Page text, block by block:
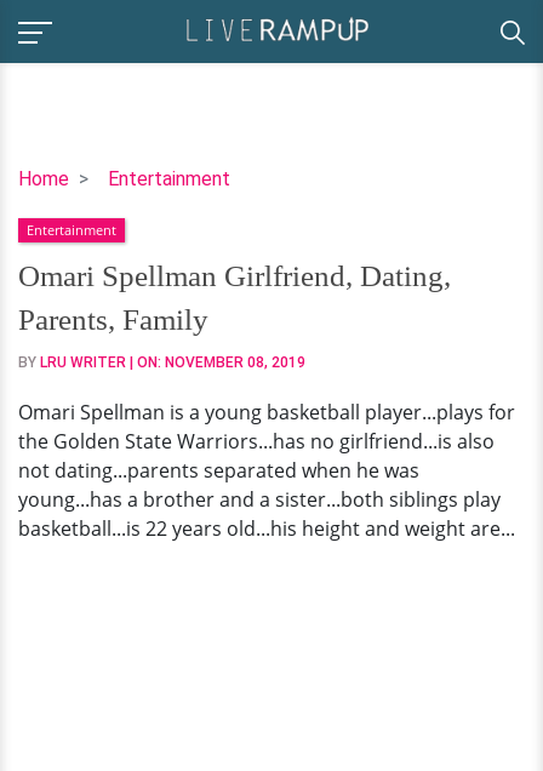
Home Entertainment
Omari
Girlfriend,
Dating,
Parents,
Family
Entertainment
Omari Spellman Girlfriend, Dating,
Parents, Family
BY LRU WRITER | ON: NOVEMBER 08, 2019
Omari Spellman is a young basketball player...plays for
the Golden State Warriors...has no girlfriend...is also
not dating...parents separated when he was
young...has a brother and a sister...both siblings play
basketball...is 22 years old...his height and weight are...